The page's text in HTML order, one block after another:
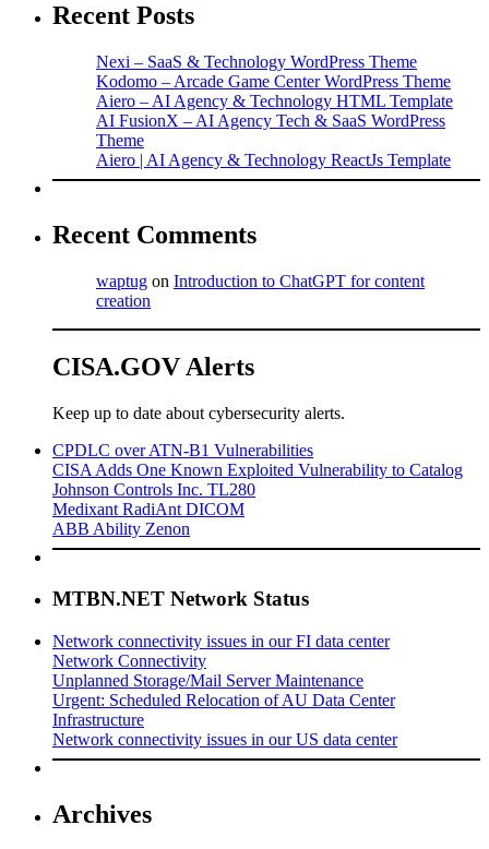
Recent Posts
Nexi – SaaS & Technology WordPress Theme
Kodomo – Arcade Game Center WordPress Theme
Aiero – AI Agency & Technology HTML Template
AI FusionX – AI Agency Tech & SaaS WordPress
Theme
Aiero | AI Agency & Technology ReactJs Template
Recent Comments
waptug on Introduction to ChatGPT for content
creation
CISA.GOV Alerts
Keep up to date about cybersecurity alerts.
CPDLC over ATN-B1 Vulnerabilities
CISA Adds One Known Exploited Vulnerability to Catalog
Johnson Controls Inc. TL280
Medixant RadiAnt DICOM
ABB Ability Zenon
MTBN.NET Network Status
Network connectivity issues in our FI data center
Network Connectivity
Unplanned Storage/Mail Server Maintenance
Urgent: Scheduled Relocation of AU Data Center
Infrastructure
Network connectivity issues in our US data center
Archives